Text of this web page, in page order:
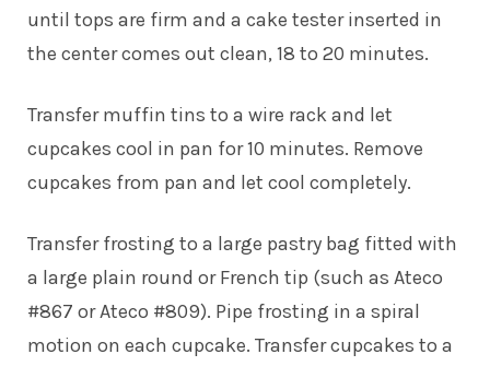
until tops are firm and a cake tester inserted in
the center comes out clean, 18 to 20 minutes.
Transfer muffin tins to a wire rack and let
cupcakes cool in pan for 10 minutes. Remove
cupcakes from pan and let cool completely.
Transfer frosting to a large pastry bag fitted with
a large plain round or French tip (such as Ateco
#867 or Ateco #809). Pipe frosting in a spiral
motion on each cupcake. Transfer cupcakes to a